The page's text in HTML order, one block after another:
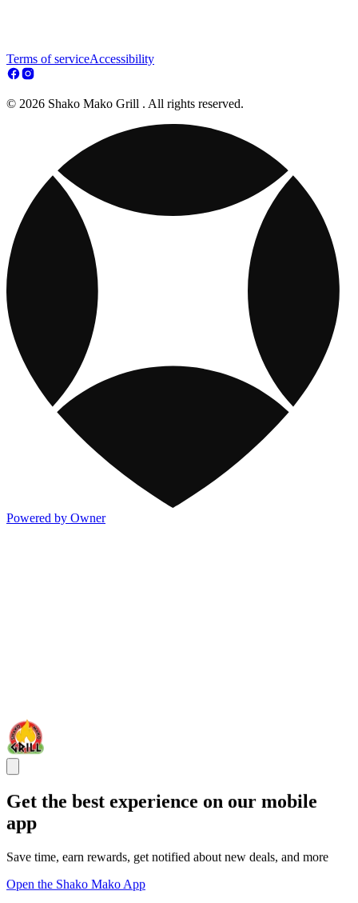
Terms of serviceAccessibility
© 2026 Shako Mako Grill . All rights reserved.
Powered by Owner
Get the best experience on our mobile
app
Save time, earn rewards, get notified about new deals, and more
Open the Shako Mako App